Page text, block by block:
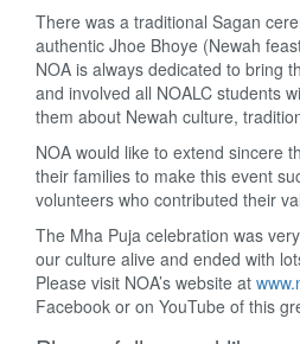
There was a traditional Sagan
authentic Jhoe Bhoye (Newah
NOA is always dedicated to bring
and involved all NOALC students
them about Newah culture,
NOA would like to extend sincere
their families to make this event
volunteers who contributed their
The Mha Puja celebration was
our culture alive and ended with
Please visit NOA’s website at
Facebook or on YouTube of this